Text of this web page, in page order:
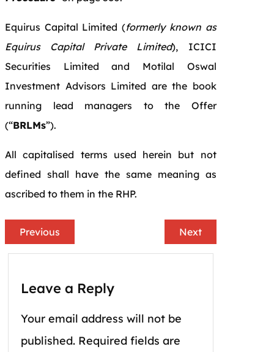
Equirus Capital Limited (formerly known as
Equirus Capital Private Limited), ICICI
Securities Limited and Motilal Oswal
Investment Advisors Limited are the book
running lead managers to the Offer
(“BRLMs”).
All capitalised terms used herein but not
defined shall have the same meaning as
ascribed to them in the RHP.
Previous Next
Leave a Reply
Your email address will not be
published. Required fields are